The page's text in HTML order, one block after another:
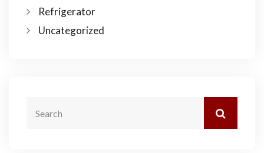
Refrigerator
Uncategorized